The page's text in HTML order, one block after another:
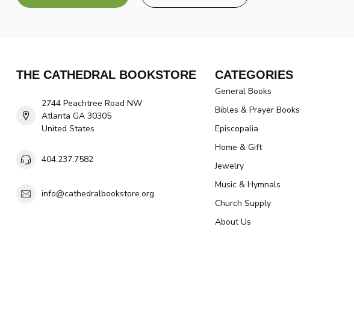
THE CATHEDRAL BOOKSTORE
2744 Peachtree Road NW
Atlanta GA 30305
United States
404.237.7582
info@cathedralbookstore.org
CATEGORIES
General Books
Bibles & Prayer Books
Episcopalia
Home & Gift
Jewelry
Music & Hymnals
Church Supply
About Us